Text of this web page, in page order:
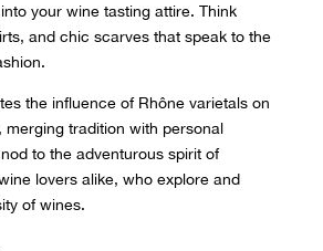
your wine tasting attire. Think
and chic scarves that speak to the
the influence of Rhône varietals on
merging tradition with personal
to the adventurous spirit of
lovers alike, who explore and
of wines.